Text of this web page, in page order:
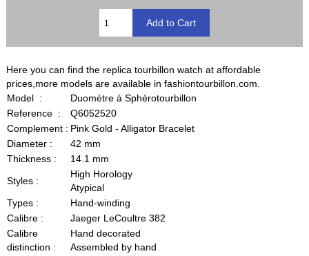
Here you can find the replica tourbillon watch at affordable
prices,more models are available in fashiontourbillon.com.
Model :
Duomètre à Sphérotourbillon
Reference :
Q6052520
Complement : Pink Gold - Alligator Bracelet
Diameter :
42 mm
Thickness :
14.1 mm
Styles :
High Horology
Atypical
Types :
Hand-winding
Calibre :
Jaeger LeCoultre 382
Calibre
distinction :
Hand decorated
Assembled by hand